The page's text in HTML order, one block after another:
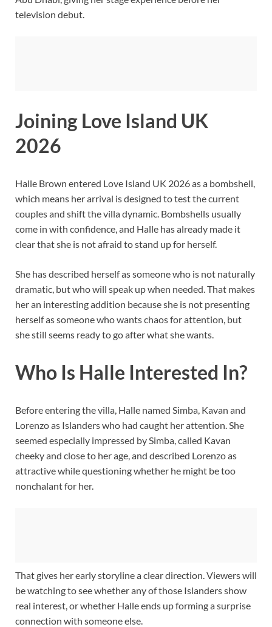
television debut.
Joining Love Island UK
2026
Halle Brown entered Love Island UK 2026 as a bombshell,
which means her arrival is designed to test the current
couples and shift the villa dynamic. Bombshells usually
come in with confidence, and Halle has already made it
clear that she is not afraid to stand up for herself.
She has described herself as someone who is not naturally
dramatic, but who will speak up when needed. That makes
her an interesting addition because she is not presenting
herself as someone who wants chaos for attention, but
she still seems ready to go after what she wants.
Who Is Halle Interested In?
Before entering the villa, Halle named Simba, Kavan and
Lorenzo as Islanders who had caught her attention. She
seemed especially impressed by Simba, called Kavan
cheeky and close to her age, and described Lorenzo as
attractive while questioning whether he might be too
nonchalant for her.
That gives her early storyline a clear direction. Viewers will
be watching to see whether any of those Islanders show
real interest, or whether Halle ends up forming a surprise
connection with someone else.